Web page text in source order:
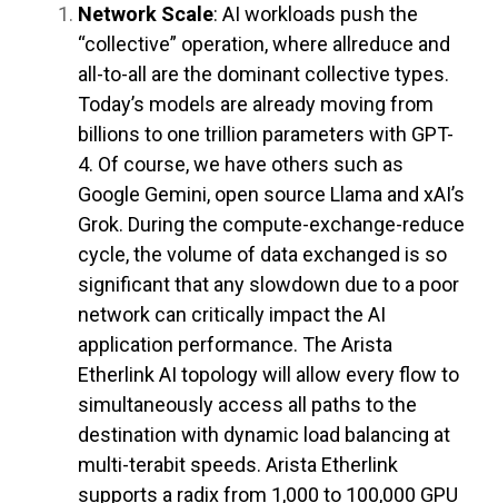
Network Scale: AI workloads push the
“collective” operation, where allreduce and
all-to-all are the dominant collective types.
Today’s models are already moving from
billions to one trillion parameters with GPT-
4. Of course, we have others such as
Google Gemini, open source Llama and xAI’s
Grok. During the compute-exchange-reduce
cycle, the volume of data exchanged is so
significant that any slowdown due to a poor
network can critically impact the AI
application performance. The Arista
Etherlink AI topology will allow every flow to
simultaneously access all paths to the
destination with dynamic load balancing at
multi-terabit speeds. Arista Etherlink
supports a radix from 1,000 to 100,000 GPU